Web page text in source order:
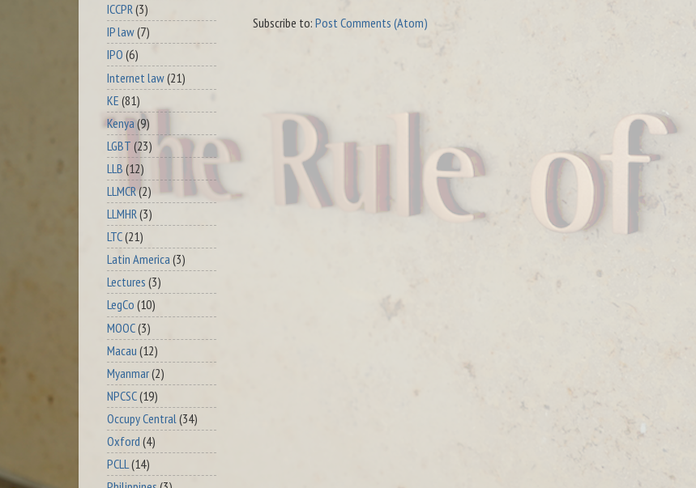
Subscribe to: Post Comments (Atom)
ICCPR(3)
IP law(7)
IPO (6)
Internet law(21)
KE (81)
Kenya (9)
LGBT (23)
LLB (12)
LLMCR(2)
LLMHR(3)
LTC(21)
Latin America (3)
Lectures (3)
LegCo (10)
MOOC(3)
Macau (12)
Myanmar(2)
NPCSC(19)
Occupy Central (34)
Oxford (4)
PCLL(14)